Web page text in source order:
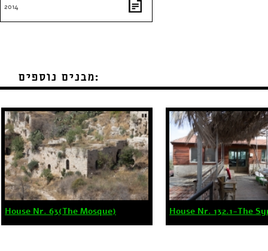
2014
מבנים נוספים:
House Nr. 132.1-The
House Nr. 63(The Mosque)